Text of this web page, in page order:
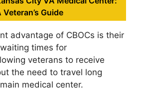
Veteran’s Guide
advantage of CBOCs is their
times for
veterans to receive
the need to travel long
medical center.